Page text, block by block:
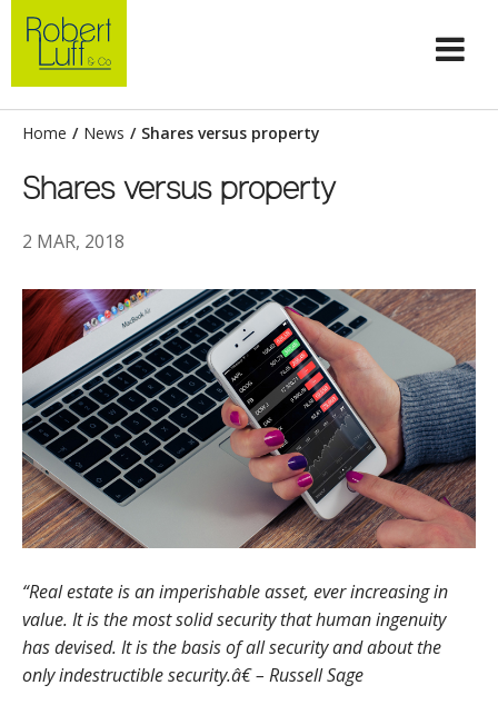
Home / News / Shares versus property
Shares versus property
2 MAR, 2018
“Real estate is an imperishable asset, ever increasing in
value. It is the most solid security that human ingenuity
has devised. It is the basis of all security and about the
only indestructible security.â€ – Russell Sage